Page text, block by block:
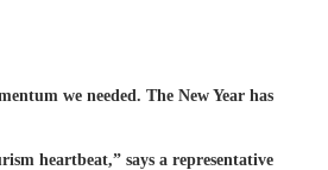
we needed. The New Year has
heartbeat,” says a representative